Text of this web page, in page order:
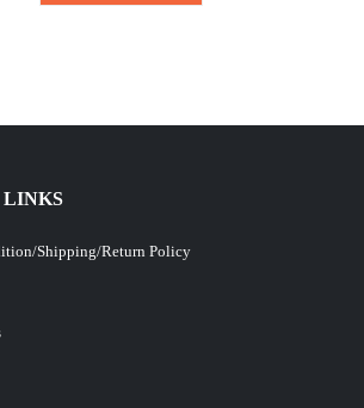
LINKS
Shipping/Return Policy